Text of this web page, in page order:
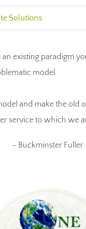
Solutions
existing paradigm
model.
and make the old
service to which we
~ Buckminster Fuller